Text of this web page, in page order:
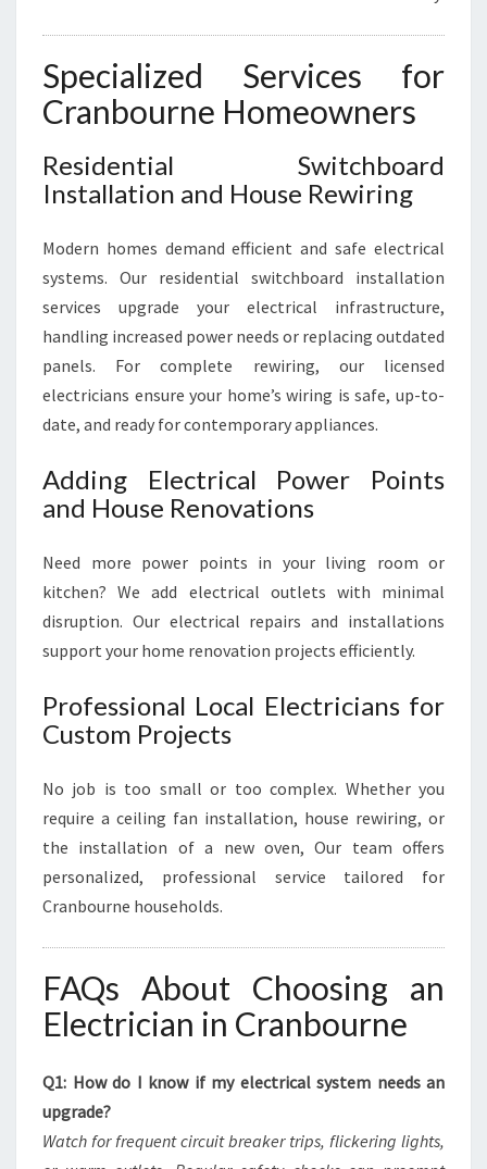
Specialized Services for
Cranbourne Homeowners
Residential Switchboard
Installation and House Rewiring
Modern homes demand efficient and safe electrical
systems. Our residential switchboard installation
services upgrade your electrical infrastructure,
handling increased power needs or replacing outdated
panels. For complete rewiring, our licensed
electricians ensure your home’s wiring is safe, up-to-
date, and ready for contemporary appliances.
Adding Electrical Power Points
and House Renovations
Need more power points in your living room or
kitchen? We add electrical outlets with minimal
disruption. Our electrical repairs and installations
support your home renovation projects efficiently.
Professional Local Electricians for
Custom Projects
No job is too small or too complex. Whether you
require a ceiling fan installation, house rewiring, or
the installation of a new oven, Our team offers
personalized, professional service tailored for
Cranbourne households.
FAQs About Choosing an
Electrician in Cranbourne
Q1: How do I know if my electrical system needs an
upgrade?
Watch for frequent circuit breaker trips, flickering lights,